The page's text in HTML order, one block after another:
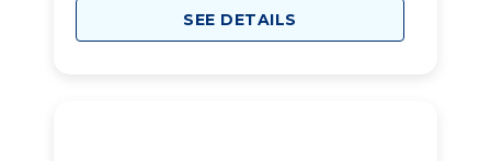
SEE DETAILS